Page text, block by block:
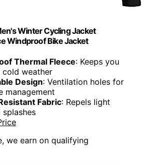
Winter Cycling Jacket
Windproof Bike Jacket
Thermal Fleece: Keeps you
cold weather
Design: Ventilation holes for
management
Fabric: Repels light
splashes
we earn on qualifying